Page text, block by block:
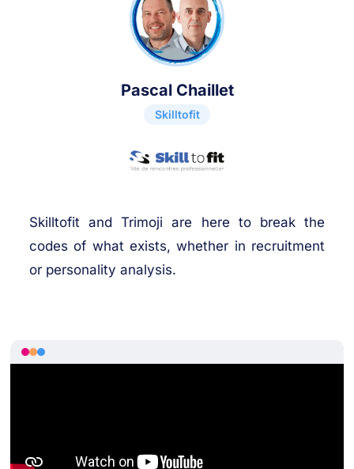
Pascal Chaillet
Skilltofit
Skilltofit and Trimoji are here to break the
codes of what exists, whether in recruitment
or personality analysis.